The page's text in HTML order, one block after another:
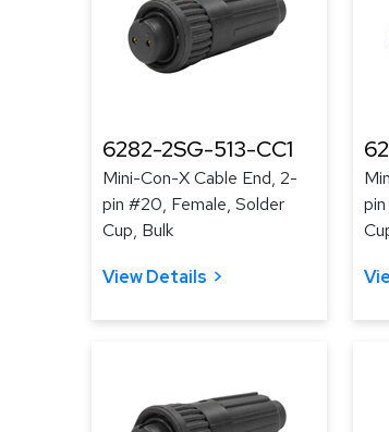
6282-2SG-513-CC1
Mini-Con-X Cable End, 2-
pin #20, Female, Solder
Cup, Bulk
View Details